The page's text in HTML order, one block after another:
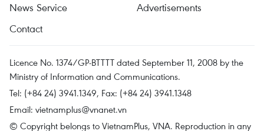
News Service
Advertisements
Contact
Licence No. 1374/GP-BTTTT dated September 11, 2008 by the
Ministry of Information and Communications.
Tel: (+84 24) 3941.1349, Fax: (+84 24) 3941.1348
Email: vietnamplus@vnanet.vn
© Copyright belongs to VietnamPlus, VNA. Reproduction in any